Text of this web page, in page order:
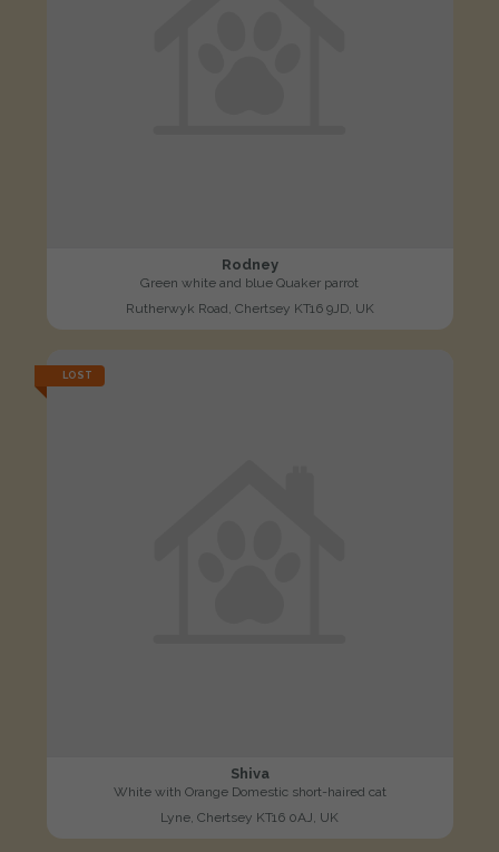
Rodney
Green white and blue Quaker parrot
Rutherwyk Road, Chertsey KT16 9JD, UK
LOST
Shiva
White with Orange Domestic short-haired cat
Lyne, Chertsey KT16 0AJ, UK